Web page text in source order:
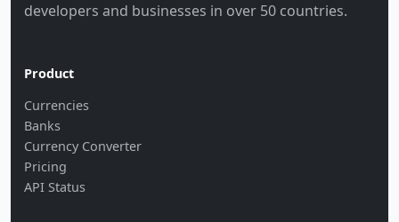
developers and businesses in over 50 countries.
Product
Currencies
Banks
Currency Converter
Pricing
API Status